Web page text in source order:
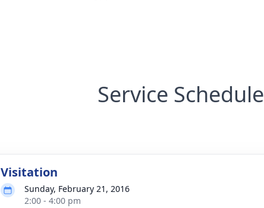
Service Schedule
Visitation
Sunday, February 21, 2016
2:00 - 4:00 pm